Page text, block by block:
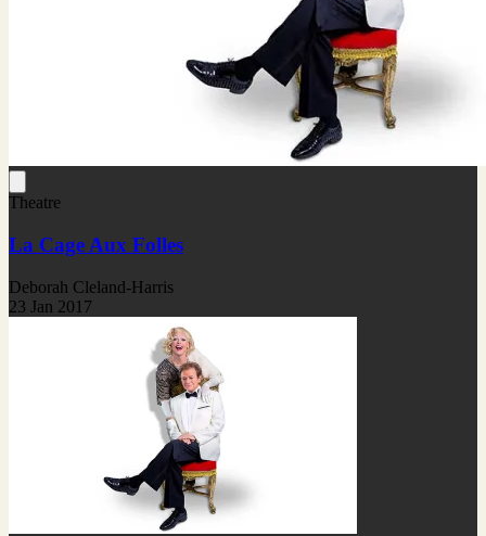
Theatre
La Cage Aux Folles
Deborah Cleland-Harris
23 Jan 2017